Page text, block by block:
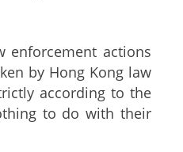
actions
by Hong Kong law
according to the
to do with their